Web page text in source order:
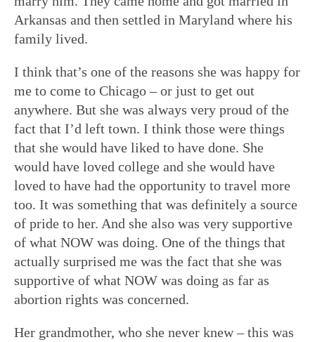
Arkansas and then settled in Maryland where his
family lived.
I think that’s one of the reasons she was happy for
me to come to Chicago – or just to get out
anywhere. But she was always very proud of the
fact that I’d left town. I think those were things
that she would have liked to have done. She
would have loved college and she would have
loved to have had the opportunity to travel more
too. It was something that was definitely a source
of pride to her. And she also was very supportive
of what NOW was doing. One of the things that
actually surprised me was the fact that she was
supportive of what NOW was doing as far as
abortion rights was concerned.
Her grandmother, who she never knew – this was